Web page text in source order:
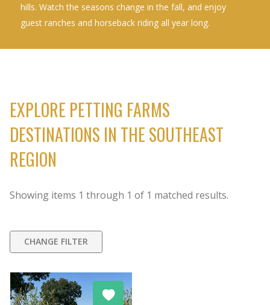
hills. Watch the seasons change in the fall, and enjoy
guest ranches and horseback riding all year long.
EXPLORE PETTING FARMS
DESTINATIONS IN THE SOUTHEAST
REGION
Showing items 1 through 1 of 1 matched results.
CHANGE FILTER